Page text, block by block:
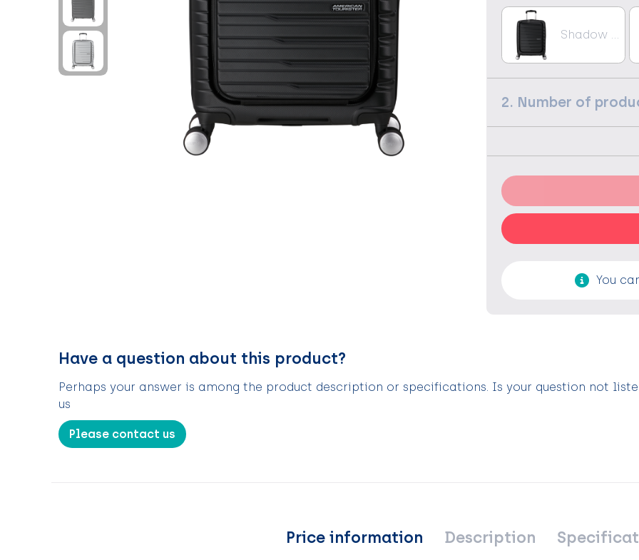
Shadow Black
2. Number of
You
Have a question about this product?
Perhaps your answer is among the product description or specifications. Is your question not
us
Please contact us
Price information Description